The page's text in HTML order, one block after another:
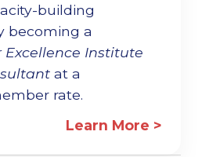
building
becoming a
Excellence Institute
at a
rate.
Learn More >